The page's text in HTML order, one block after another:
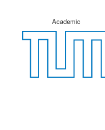
Academic